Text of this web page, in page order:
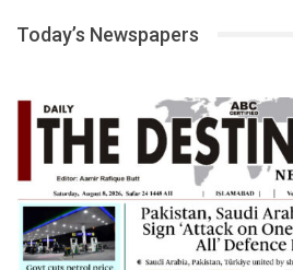
Today’s Newspapers